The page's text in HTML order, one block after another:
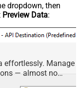
dropdown, then
Preview Data:
effortlessly. Manage
— almost no